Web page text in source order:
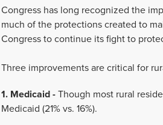
Congress has long recognized the
much of the protections created to
Congress to continue its fight to
Three improvements are critical for
1. Medicaid -Though most rural
Medicaid (21% vs. 16%).